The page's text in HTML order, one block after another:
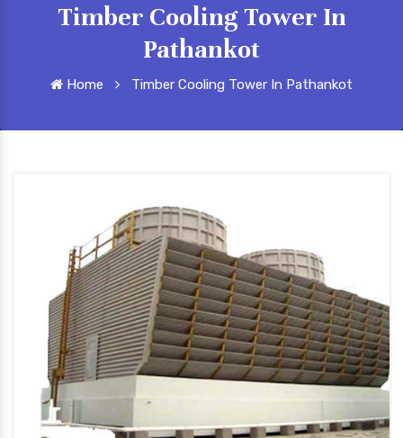
Timber Cooling Tower In
Pathankot
Home Timber Cooling Tower In Pathankot